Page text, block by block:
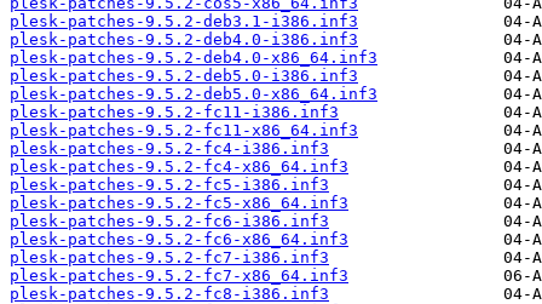
plesk-patches-9.5.2-deb3.1-i386.inf3
plesk-patches-9.5.2-deb4.0-i386.inf3
plesk-patches-9.5.2-deb4.0-x86_64.inf3
plesk-patches-9.5.2-deb5.0-i386.inf3
plesk-patches-9.5.2-deb5.0-x86_64.inf3
plesk-patches-9.5.2-fc11-i386.inf3
plesk-patches-9.5.2-fc11-x86_64.inf3
plesk-patches-9.5.2-fc4-i386.inf3
plesk-patches-9.5.2-fc4-x86_64.inf3
plesk-patches-9.5.2-fc5-i386.inf3
plesk-patches-9.5.2-fc5-x86_64.inf3
plesk-patches-9.5.2-fc6-i386.inf3
plesk-patches-9.5.2-fc6-x86_64.inf3
plesk-patches-9.5.2-fc7-i386.inf3
plesk-patches-9.5.2-fc7-x86_64.inf3
plesk-patches-9.5.2-fc8-i386.inf3